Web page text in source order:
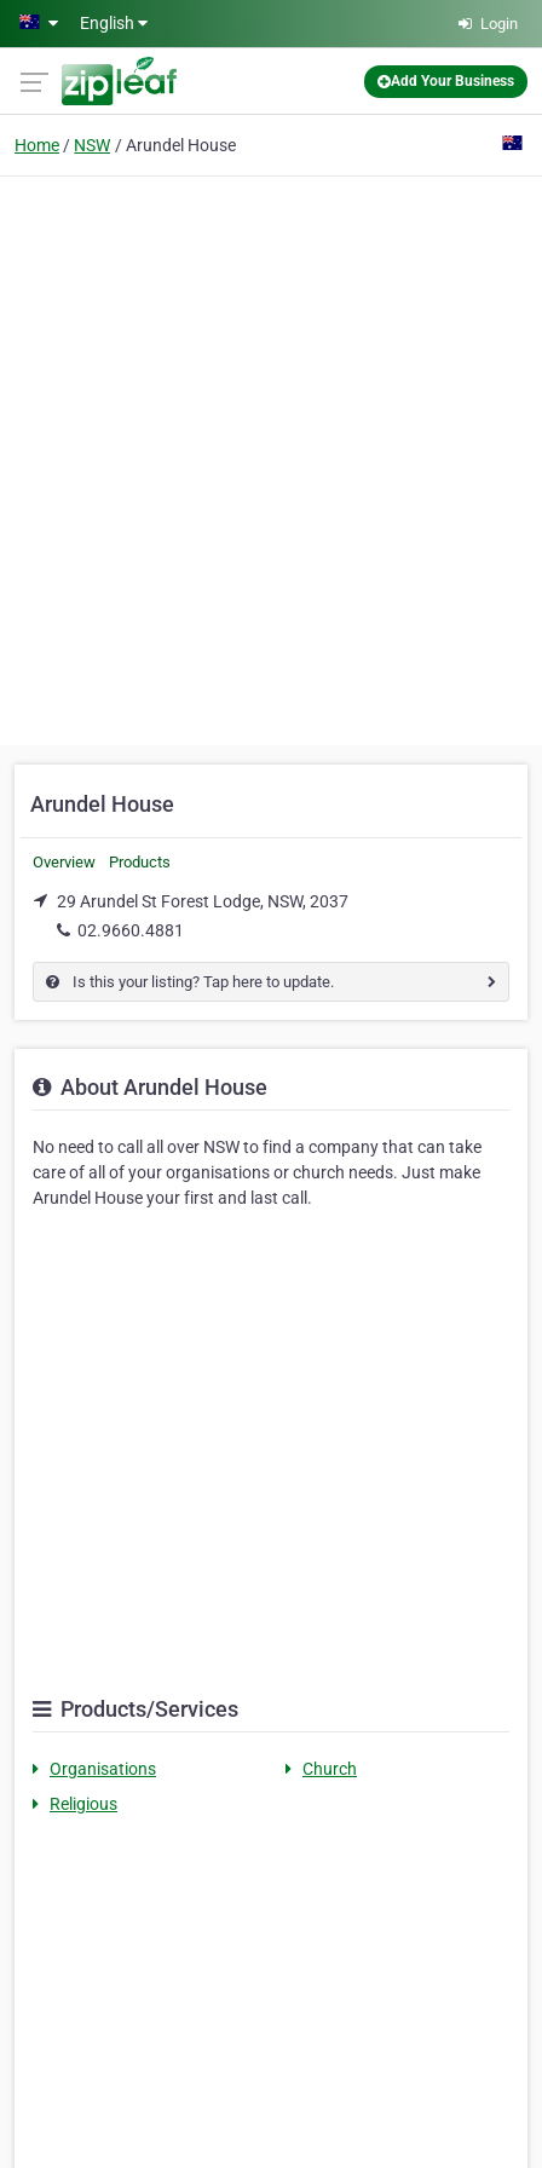
Skip to main content
English Login
Add Your Business
Home NSW Arundel House
Arundel House
Overview Products
29 Arundel St Forest Lodge, NSW, 2037
02.9660.4881
Is this your listing? Tap here to update.
About Arundel House
No need to call all over NSW to find a company that can take
care of all of your organisations or church needs. Just make
Arundel House your first and last call.
Products/Services
Organisations
Church
Religious